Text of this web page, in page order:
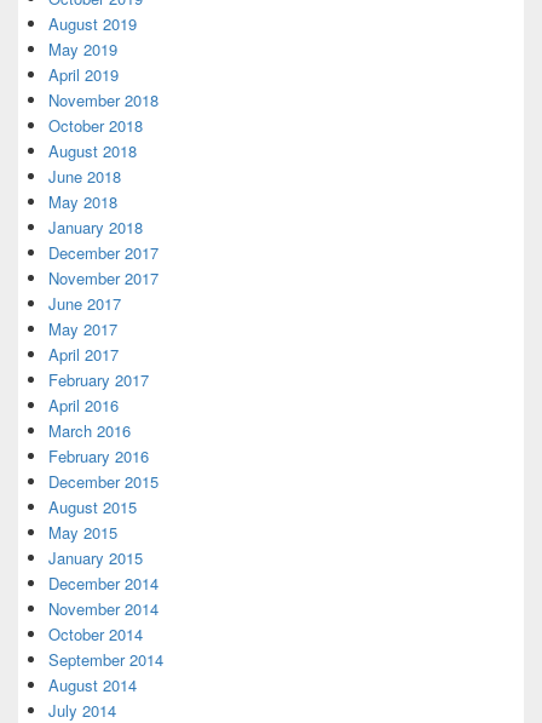
August 2019
May 2019
April 2019
November 2018
October 2018
August 2018
June 2018
May 2018
January 2018
December 2017
November 2017
June 2017
May 2017
April 2017
February 2017
April 2016
March 2016
February 2016
December 2015
August 2015
May 2015
January 2015
December 2014
November 2014
October 2014
September 2014
August 2014
July 2014